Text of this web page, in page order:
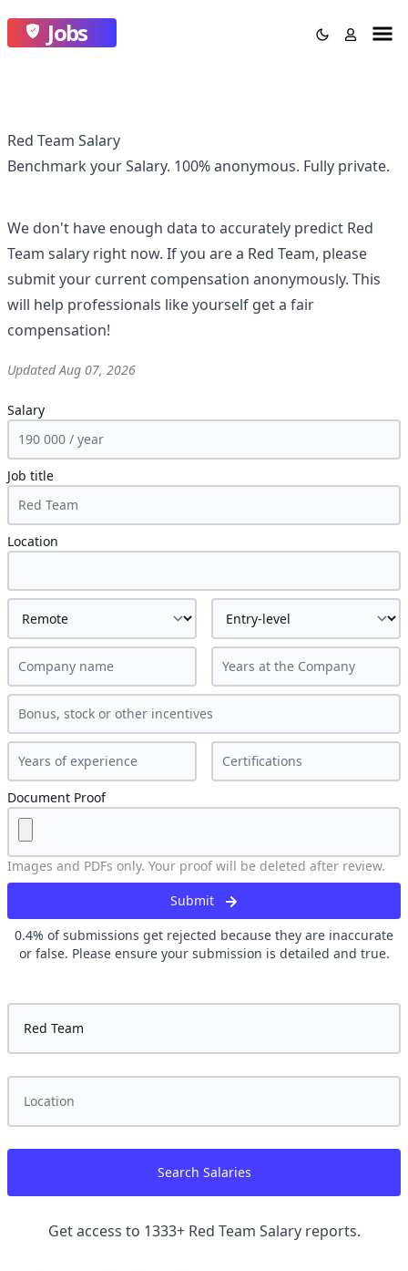
Jobs
Red Team Salary
Benchmark your Salary. 100% anonymous. Fully private.
We don't have enough data to accurately predict Red
Team salary right now. If you are a Red Team, please
submit your current compensation anonymously. This
will help professionals like yourself get a fair
compensation!
UpdatedAug 07, 2026
Salary
Job title
Location
Document Proof
Images and PDFs only. Your proof will be deleted after review.
Submit
0.4% of submissions get rejected because they are inaccurate
or false. Please ensure your submission is detailed and true.
Search Salaries
Get access to 1333+ Red Team Salary reports.